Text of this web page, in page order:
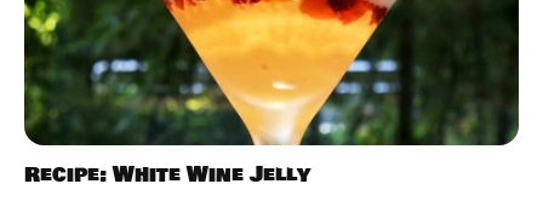
Recipe: White Wine Jelly